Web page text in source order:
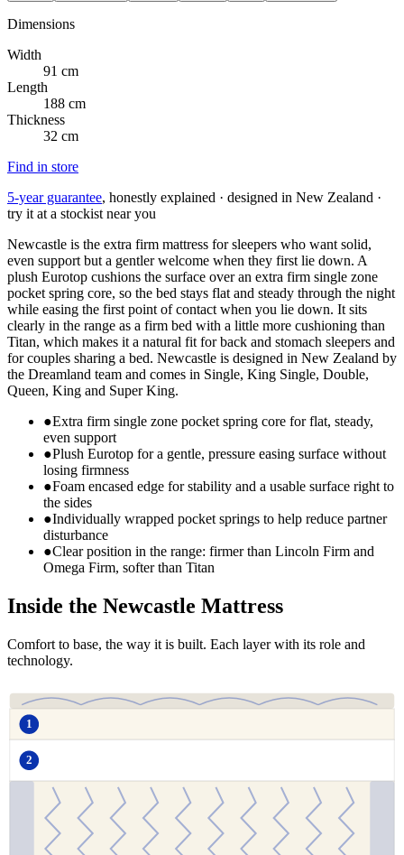
Dimensions
Width
91 cm
Length
188 cm
Thickness
32 cm
Find in store
5-year guarantee, honestly explained · designed in New Zealand ·
try it at a stockist near you
Newcastle is the extra firm mattress for sleepers who want solid,
even support but a gentler welcome when they first lie down. A
plush Eurotop cushions the surface over an extra firm single zone
pocket spring core, so the bed stays flat and steady through the night
while easing the first point of contact when you lie down. It sits
clearly in the range as a firm bed with a little more cushioning than
Titan, which makes it a natural fit for back and stomach sleepers and
for couples sharing a bed. Newcastle is designed in New Zealand by
the Dreamland team and comes in Single, King Single, Double,
Queen, King and Super King.
●Extra firm single zone pocket spring core for flat, steady,
even support
●Plush Eurotop for a gentle, pressure easing surface without
losing firmness
●Foam encased edge for stability and a usable surface right to
the sides
●Individually wrapped pocket springs to help reduce partner
disturbance
●Clear position in the range: firmer than Lincoln Firm and
Omega Firm, softer than Titan
Inside the Newcastle Mattress
Comfort to base, the way it is built. Each layer with its role and
technology.
1
2